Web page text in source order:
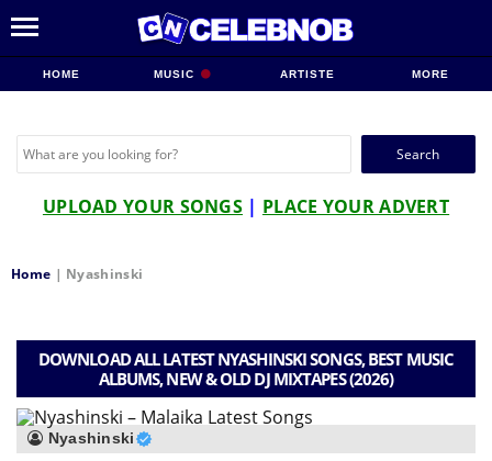
HOME MUSIC ARTISTE MORE
Search
UPLOAD YOUR SONGS | PLACE YOUR ADVERT
Home | Nyashinski
DOWNLOAD ALL LATEST NYASHINSKI SONGS, BEST MUSIC
ALBUMS, NEW & OLD DJ MIXTAPES (2026)
Nyashinski